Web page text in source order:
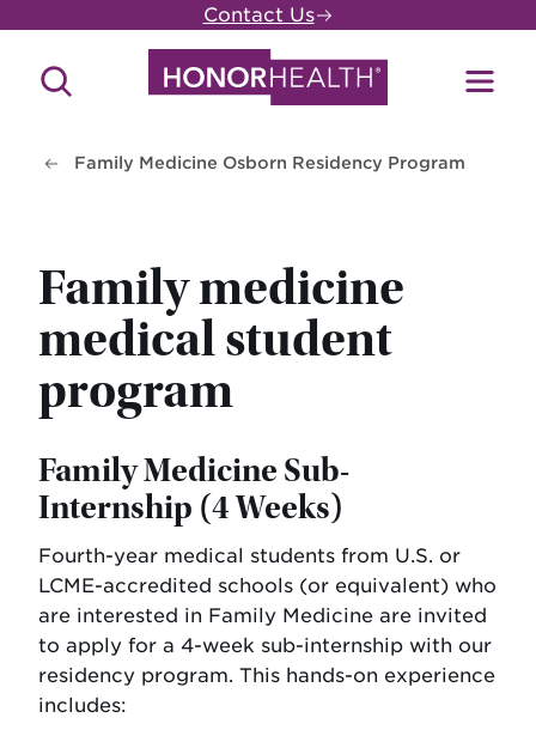
main
content
Contact Us
Search
Family Medicine Osborn Residency Program
Family medicine
medical student
program
Family Medicine Sub-
Internship (4 Weeks)
Fourth-year medical students from U.S. or
LCME-accredited schools (or equivalent) who
are interested in Family Medicine are invited
to apply for a 4-week sub-internship with our
residency program. This hands-on experience
includes: